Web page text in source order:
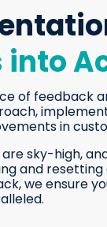
into
of feedback
in
sky-high,
and
we ensure